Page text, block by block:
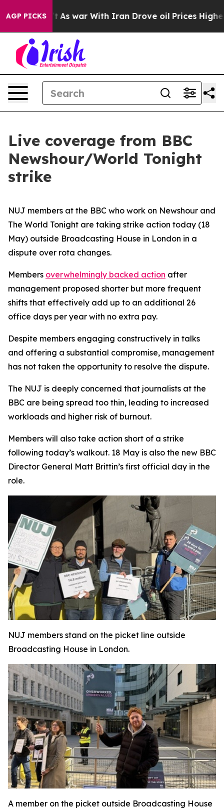
AGP PICKS
As war With Iran Drove oil Prices Higher, Trump
Live coverage from BBC
Newshour/World Tonight
strike
NUJ members at the BBC who work on Newshour and
The World Tonight are taking strike action today (18
May) outside Broadcasting House in London in a
dispute over rota changes.
Members overwhelmingly backed action after
management proposed shorter but more frequent
shifts that effectively add up to an additional 26
office days per year with no extra pay.
Despite members engaging constructively in talks
and offering a substantial compromise, management
has not taken the opportunity to resolve the dispute.
The NUJ is deeply concerned that journalists at the
BBC are being spread too thin, leading to increased
workloads and higher risk of burnout.
Members will also take action short of a strike
following today’s walkout. 18 May is also the new BBC
Director General Matt Brittin’s first official day in the
role.
NUJ members stand on the picket line outside
Broadcasting House in London.
A member on the picket outside Broadcasting House